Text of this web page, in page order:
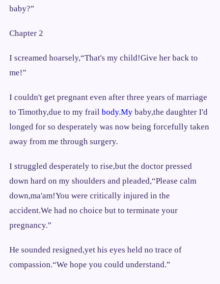
baby?”
Chapter 2
I screamed hoarsely,“That's my child!Give her back to
me!”
I couldn't get pregnant even after three years of marriage
to Timothy,due to my frailbody.My baby,the daughter I'd
longed for so desperately was now being forcefully taken
away from me through surgery.
I struggled desperately to rise,but the doctor pressed
down hard on my shoulders and pleaded,“Please calm
down,ma'am!You were critically injured in the
accident.We had no choice but to terminate your
pregnancy.”
He sounded resigned,yet his eyes held no trace of
compassion.“We hope you could understand.”